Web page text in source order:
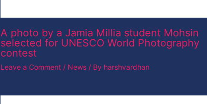
A photo by a Jamia Millia student Mohsin
selected for UNESCO World Photography
contest
Leave a Comment / News / By harshvardhan